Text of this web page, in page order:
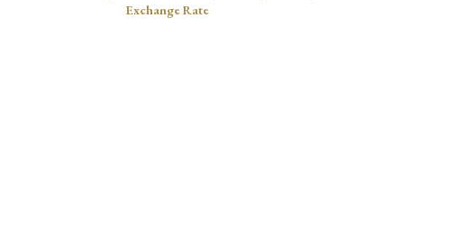
Exchange Rate